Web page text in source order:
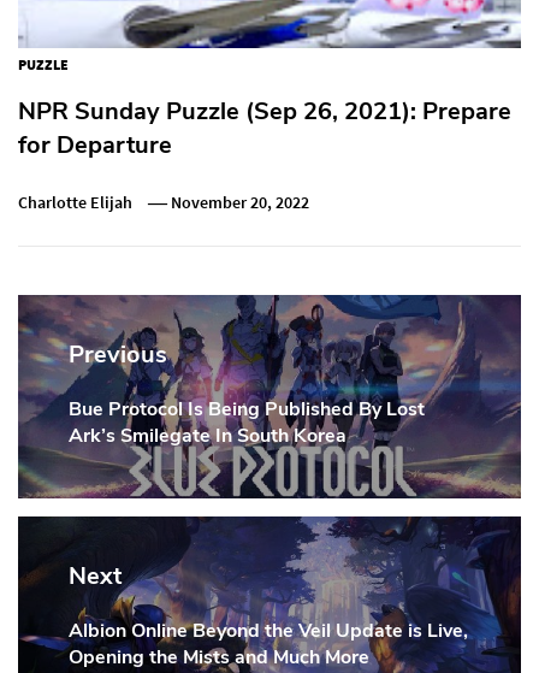
PUZZLE
NPR Sunday Puzzle (Sep 26, 2021): Prepare
for Departure
Charlotte Elijah November 20, 2022
Post
navigation
Previous
Previous
Post:
Bue Protocol Is Being Published By Lost
Ark’s Smilegate In South Korea
Next
Next
Post:
Albion Online Beyond the Veil Update is Live,
Opening the Mists and Much More